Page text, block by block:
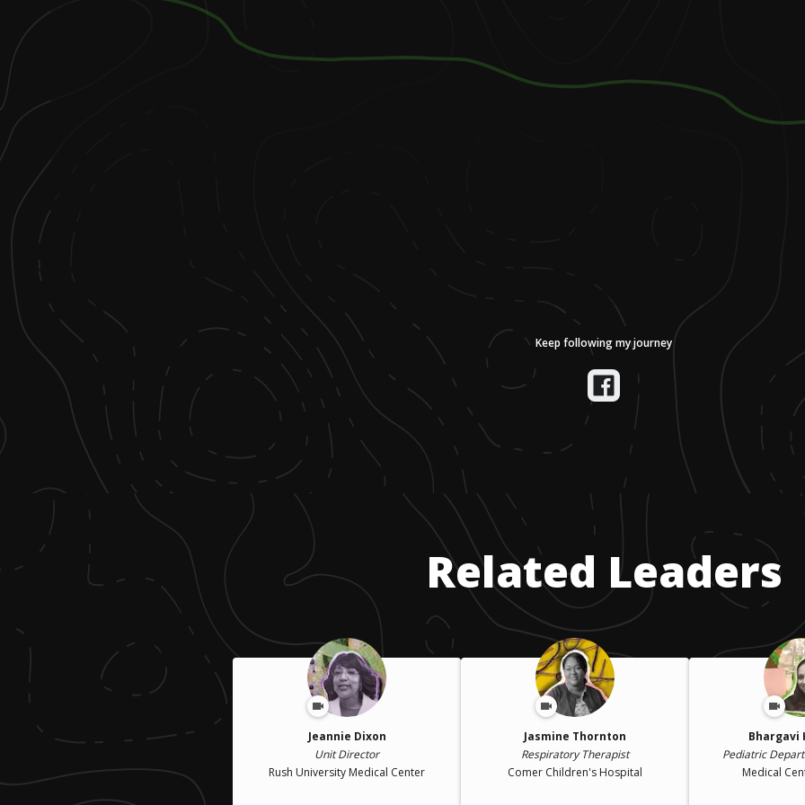
Keep following my journey
Related Leaders
Jeannie Dixon
Unit Director
Rush University Medical Center
Jasmine Thornton
Respiratory Therapist
Comer Children's Hospital
Bhargavi
Pediatric
Medical